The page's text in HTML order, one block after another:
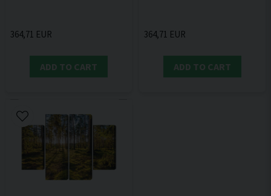
364,71 EUR
ADD TO CART
364,71 EUR
ADD TO CART